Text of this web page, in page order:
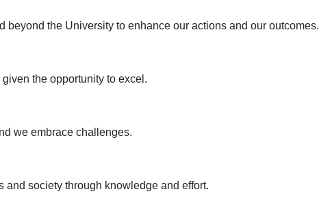
beyond the University to enhance our actions and our outcomes.
the opportunity to excel.
we embrace challenges.
and society through knowledge and effort.